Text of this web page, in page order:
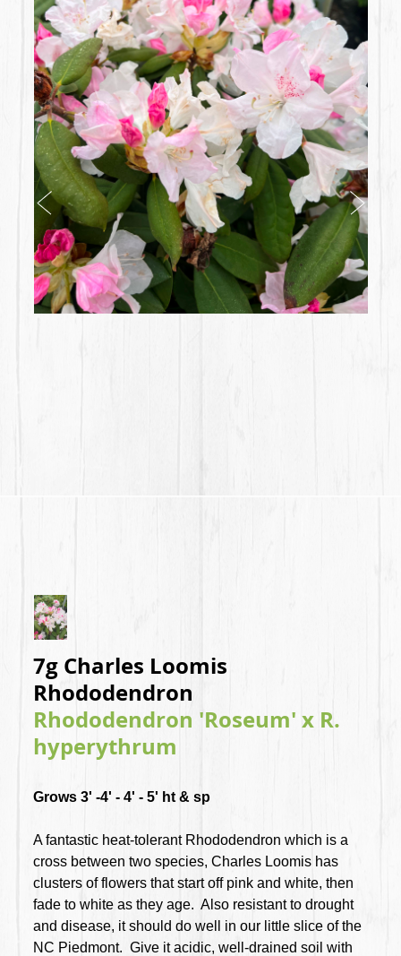
7g Charles Loomis
Rhododendron
Rhododendron 'Roseum' x R.
hyperythrum
Grows 3' -4' - 4' - 5' ht & sp
A fantastic heat-tolerant Rhododendron which is a
cross between two species, Charles Loomis has
clusters of flowers that start off pink and white, then
fade to white as they age. Also resistant to drought
and disease, it should do well in our little slice of the
NC Piedmont. Give it acidic, well-drained soil with